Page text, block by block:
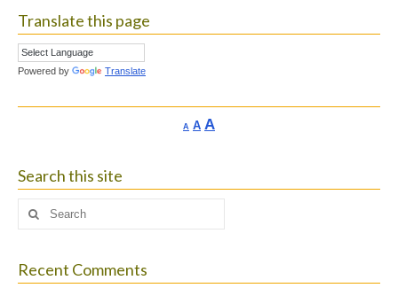
Translate this page
Powered by Translate
A Decrease
AReset
AIncrease
Search this site
Search
Recent Comments